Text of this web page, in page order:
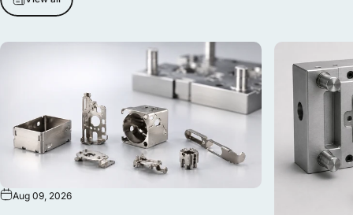
Aug 09, 2026